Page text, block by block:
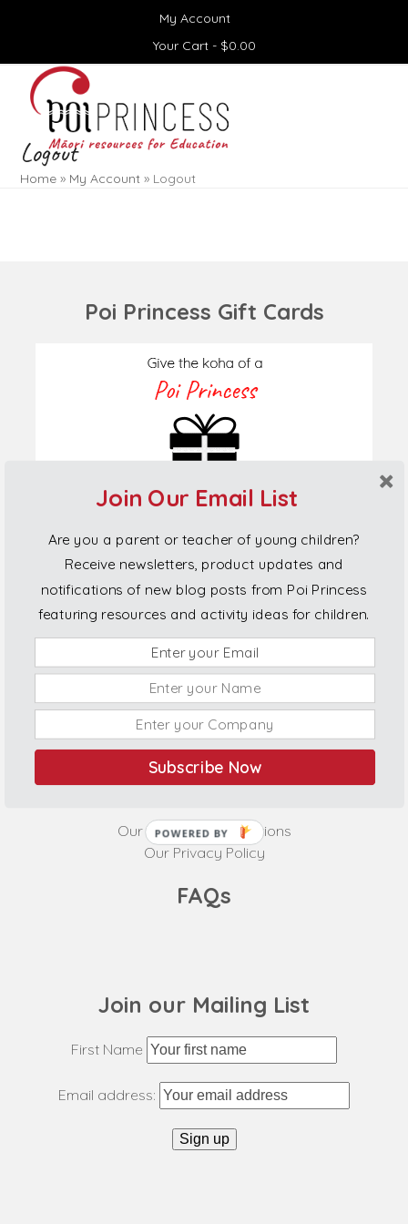
My Account
Your Cart - $0.00
Open
mobile
menu
Close
mobile
menu
Logout
Home » My Account » Logout
Poi Princess Gift Cards
Connect With Us
Phone:022 038 1100
The Legal Bits
Our Terms and Conditions
Our Privacy Policy
FAQs
Join our Mailing List
First Name
Email address:
Join Our Email List
Are you a parent or teacher of young children?
Receive newsletters, product updates and
notifications of new blog posts from Poi Princess
featuring resources and activity ideas for children.
Subscribe Now
POWERED BY